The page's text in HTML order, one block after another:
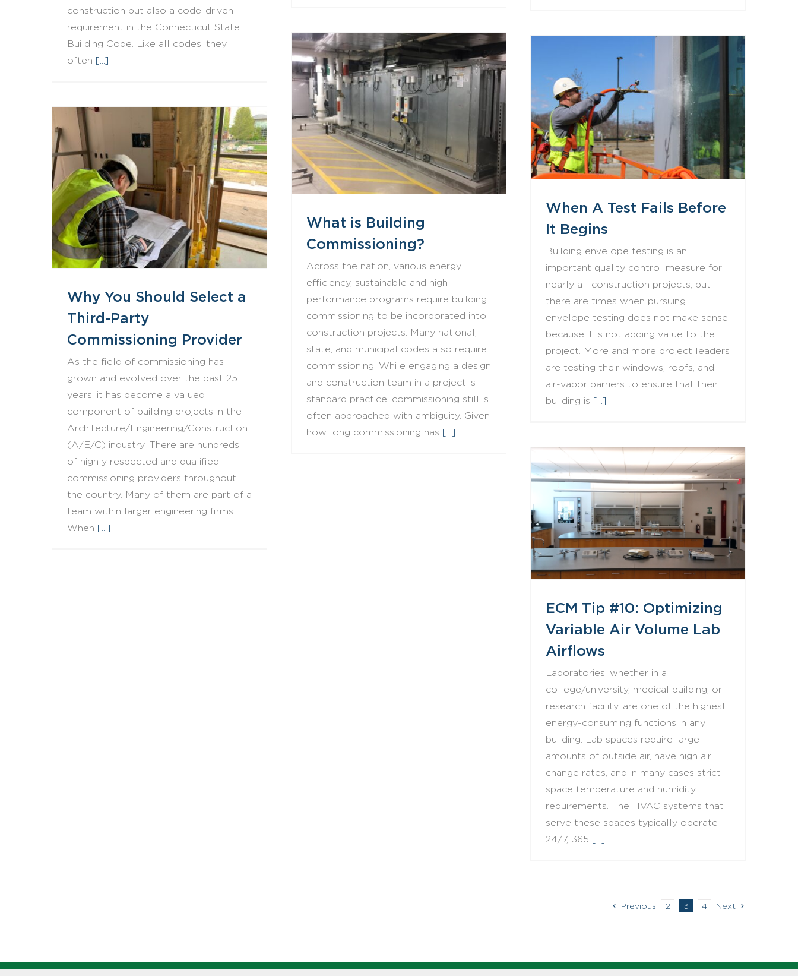
construction but also a code-driven
requirement in the Connecticut State
Building Code. Like all codes, they
often [...]
What is Building
Commissioning?
Across the nation, various energy
efficiency, sustainable and high
performance programs require building
commissioning to be incorporated into
construction projects. Many national,
state, and municipal codes also require
commissioning. While engaging a design
and construction team in a project is
standard practice, commissioning still is
often approached with ambiguity. Given
how long commissioning has [...]
When A Test Fails Before
It Begins
Building envelope testing is an
important quality control measure for
nearly all construction projects, but
there are times when pursuing
envelope testing does not make sense
because it is not adding value to the
project. More and more project leaders
are testing their windows, roofs, and
air-vapor barriers to ensure that their
building is [...]
Why You Should Select a
Third-Party
Commissioning Provider
As the field of commissioning has
grown and evolved over the past 25+
years, it has become a valued
component of building projects in the
Architecture/Engineering/Construction
(A/E/C) industry. There are hundreds
of highly respected and qualified
commissioning providers throughout
the country. Many of them are part of a
team within larger engineering firms.
When [...]
ECM Tip #10: Optimizing
Variable Air Volume Lab
Airflows
Laboratories, whether in a
college/university, medical building, or
research facility, are one of the highest
energy-consuming functions in any
building. Lab spaces require large
amounts of outside air, have high air
change rates, and in many cases strict
space temperature and humidity
requirements. The HVAC systems that
serve these spaces typically operate
24/7, 365 [...]
Previous 2 3 4 Next